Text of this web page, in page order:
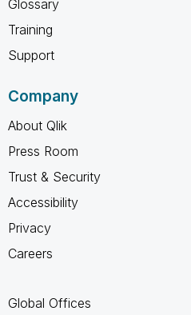
Glossary
Training
Support
Company
About Qlik
Press Room
Trust & Security
Accessibility
Privacy
Careers
Global Offices